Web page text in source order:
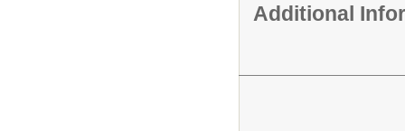
Additional